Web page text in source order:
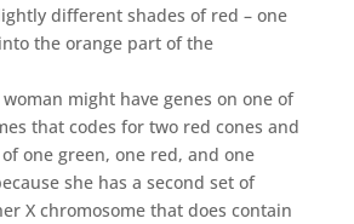
different shades of red – one
the orange part of the
woman might have genes on one of
that codes for two red cones and
one green, one red, and one
she has a second set of
X chromosome that does contain